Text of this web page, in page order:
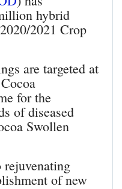
hybrid
2021 Crop
are targeted at
for the
of diseased
Swollen
of new